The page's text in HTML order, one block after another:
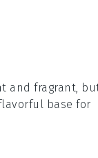
and fragrant,
base for